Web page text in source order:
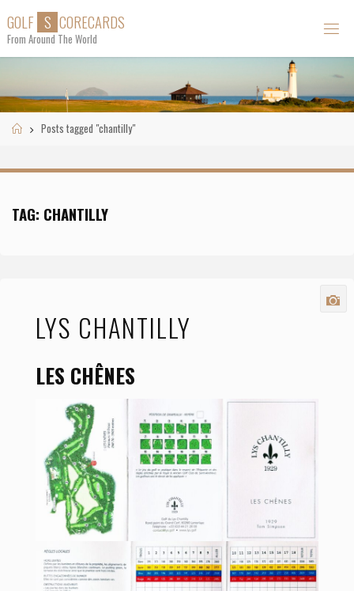
to
content
GOL F S CORECARDS
From Around The World
HomePosts tagged "chantilly"
TAG: CHANTILLY
LYS CHANTILLY
LES CHÊNES